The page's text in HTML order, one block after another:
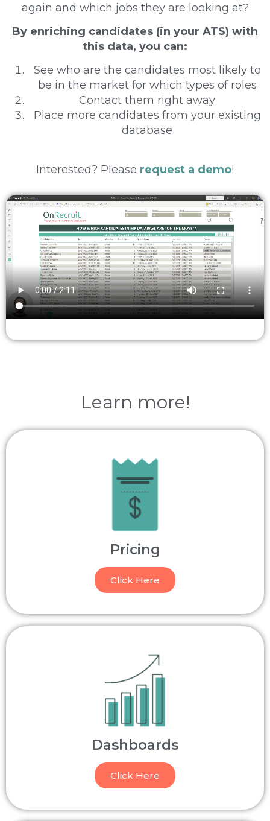
again and which jobs they are looking at?
By enriching candidates (in your ATS) with
this data, you can:
See who are the candidates most likely to
be in the market for which types of roles
Contact them right away
Place more candidates from your existing
database
Interested? Please request a demo!
Learn more!
Pricing
Click Here
Dashboards
Click Here